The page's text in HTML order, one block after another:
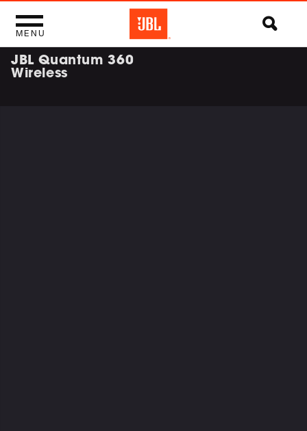
MENU
JBL Quantum 360
Wireless